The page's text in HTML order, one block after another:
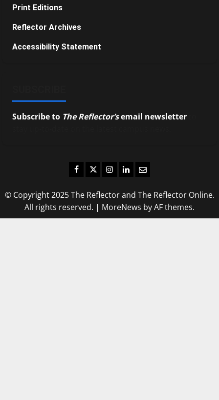
Print Editions
Reflector Archives
Accessibility Statement
Subscribe to The Reflector’semail newsletter
Facebook
TwitterInstagram
LinkedIn
Email
© Copyright 2025 The Reflector and The Reflector Online.
All rights reserved. | MoreNews by AF themes.